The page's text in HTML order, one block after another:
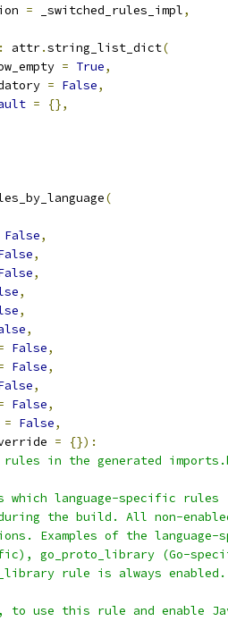
= _switched_rules_impl,
: attr.string_list_dict(
= True,
= False,
=
{},
(
False,
,
,
,
,
,
False,
False,
,
False,
= False,
=
{}):
rules in the generated
which language-specific
the build. All non-
Examples of the language-
go_proto_library (Go-
rule is always enabled.
to use this rule and enable